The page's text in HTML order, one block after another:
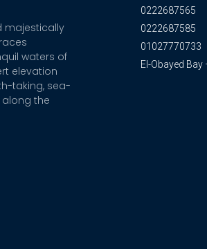
majestically
waters of
elevation
taking, sea-
along the
0222687565
0222687585
01027770733
El-Obayed